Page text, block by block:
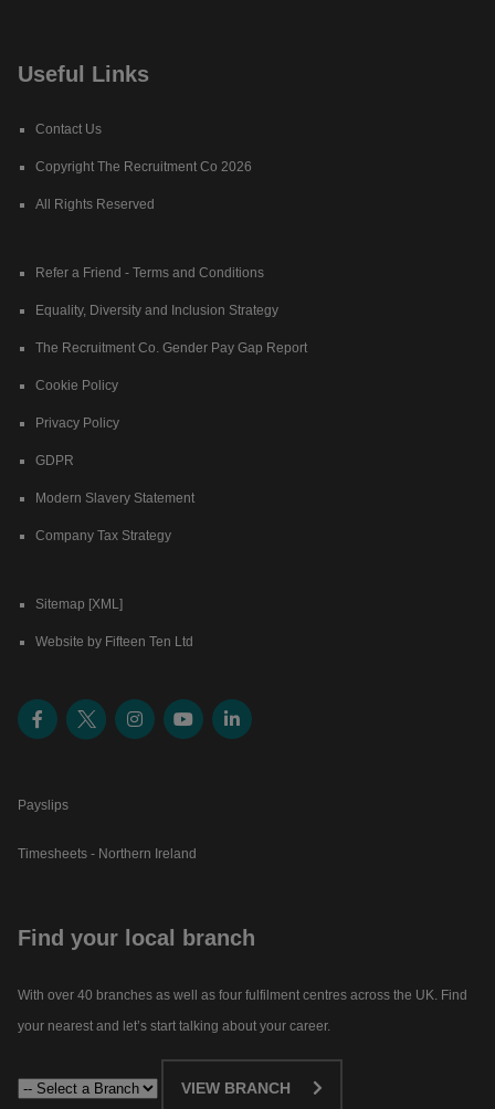
Useful Links
Contact Us
Copyright The Recruitment Co 2026
All Rights Reserved
Refer a Friend - Terms and Conditions
Equality, Diversity and Inclusion Strategy
The Recruitment Co. Gender Pay Gap Report
Cookie Policy
Privacy Policy
GDPR
Modern Slavery Statement
Company Tax Strategy
Sitemap [XML]
Website by Fifteen Ten Ltd
Payslips
Timesheets - Northern Ireland
Find your local branch
With over 40 branches as well as four fulfilment centres across the UK. Find
your nearest and let’s start talking about your career.​
VIEW BRANCH